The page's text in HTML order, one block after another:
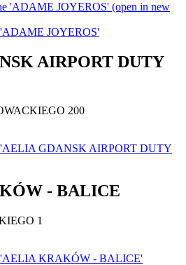
'ADAME JOYEROS' (open in new
'ADAME JOYEROS'
AIRPORT DUTY
200
'AELIA GDANSK AIRPORT DUTY
- BALICE
1
'AELIA KRAKÓW - BALICE'